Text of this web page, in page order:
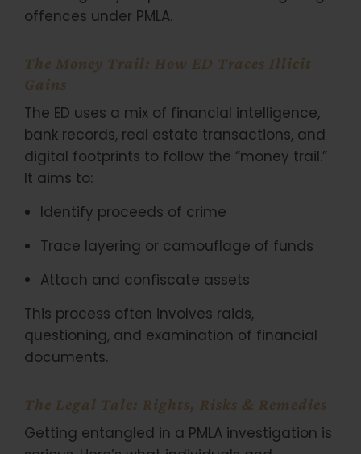
offences under PMLA.
The Money Trail: How ED Traces Illicit
Gains
The ED uses a mix of financial intelligence,
bank records, real estate transactions, and
digital footprints to follow the “money trail.”
It aims to:
Identify proceeds of crime
Trace layering or camouflage of funds
Attach and confiscate assets
This process often involves raids,
questioning, and examination of financial
documents.
The Legal Tale: Rights, Risks & Remedies
Getting entangled in a PMLA investigation is